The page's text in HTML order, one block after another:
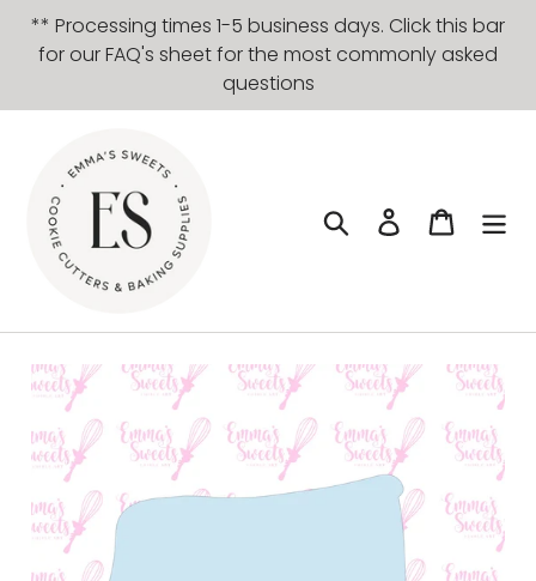
Skip
content
** Processing times 1-5 business days. Click this bar
for our FAQ's sheet for the most commonly asked
questions
Search Log in Cart